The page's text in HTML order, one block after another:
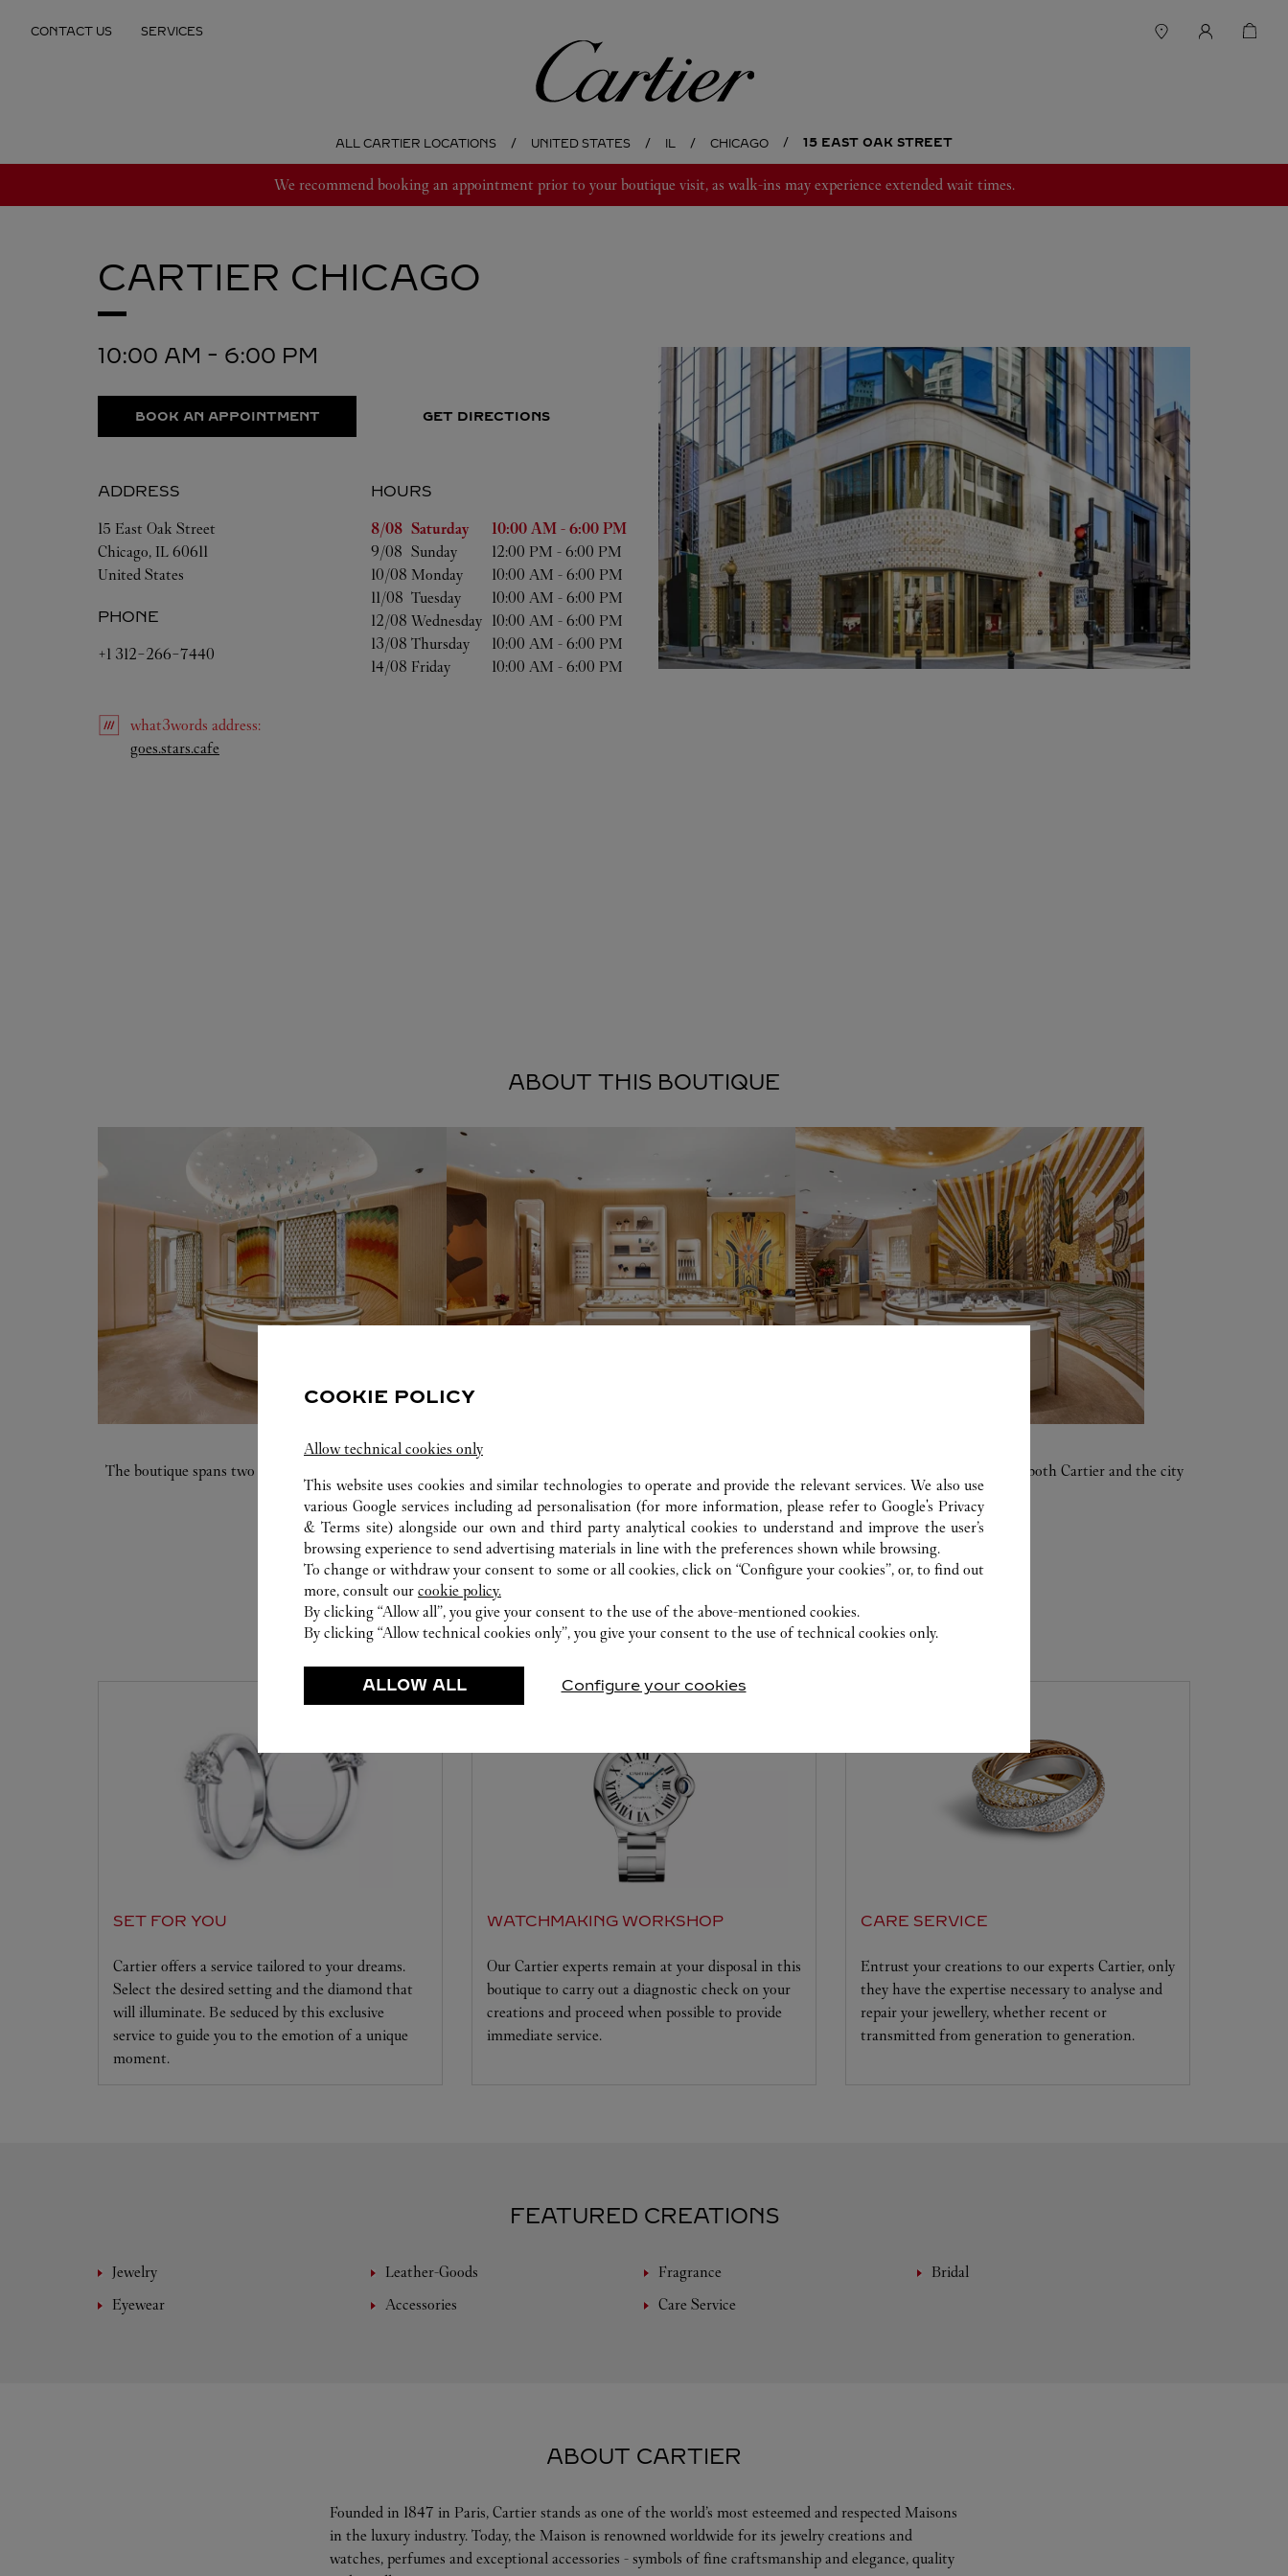
CONTACT US SERVICES
Cartier
ALL CARTIER LOCATIONS UNITED STATES IL CHICAGO 15 EAST OAK STREET
We recommend booking an appointment prior to your boutique visit, as walk-ins may experience extended wait times.
CARTIER CHICAGO
10:00 AM - 6:00 PM
BOOK AN APPOINTMENT GET DIRECTIONS
ADDRESS
15 East Oak Street
Chicago, IL 60611
United States
PHONE
+1 312-266-7440
HOURS
Day of the Week
Hours
8/08 Saturday 10:00 AM -6:00 PM
9/08 Sunday 12:00 PM -6:00 PM
10/08 Monday 10:00 AM -6:00 PM
11/08 Tuesday 10:00 AM -6:00 PM
12/08 Wednesday 10:00 AM -6:00 PM
13/08 Thursday 10:00 AM -6:00 PM
14/08 Friday 10:00 AM -6:00 PM
what3words address:
goes.stars.cafe
ABOUT THIS BOUTIQUE
The boutique spans two floors and 6460 square feet. The design aesthetic was heavily influenced by Art Deco, a referential period in the history of both Cartier and the city
of Chicago.
SERVICES AVAILABLE AT THIS CARTIER
SET FOR YOU
Cartier offers a service tailored to your dreams.
Select the desired setting and the diamond that
will illuminate. Be seduced by this exclusive
service to guide you to the emotion of a unique
moment.
WATCHMAKING WORKSHOP
Our Cartier experts remain at your disposal in this
boutique to carry out a diagnostic check on your
creations and proceed when possible to provide
immediate service.
CARE SERVICE
Entrust your creations to our experts Cartier, only
they have the expertise necessary to analyse and
repair your jewellery, whether recent or
transmitted from generation to generation.
FEATURED CREATIONS
Jewelry Leather-Goods Fragrance
Bridal
Eyewear
Accessories Care Service
ABOUT CARTIER
Founded in 1847 in Paris, Cartier stands as one of the world’s most esteemed and respected Maisons
in the luxury industry. Today, the Maison is renowned worldwide for its jewelry creations and
watches, perfumes and exceptional accessories - symbols of fine craftsmanship and elegance, quality
COOKIE POLICY
Allow technical cookies only
This website uses cookies and similar technologies to operate and provide the relevant services. We also use
various Google services including ad personalisation (for more information, please refer toGoogle's Privacy
& Terms site) alongside our own and third party analytical cookies to understand and improve the user’s
browsing experience to send advertising materials in line with the preferences shown while browsing.
To change or withdraw your consent to some or all cookies, click on “Configure your cookies”, or, to find out
more, consult our cookie policy.
By clicking “Allow all”, you give your consent to the use of the above-mentioned cookies.
By clicking “Allow technical cookies only”, you give your consent to the use of technical cookies only.
ALLOW ALL Configure your cookies